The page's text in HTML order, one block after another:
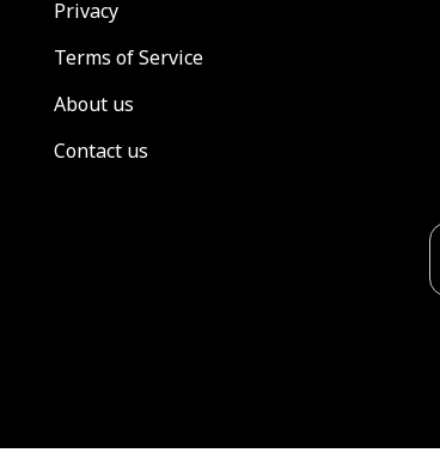
Privacy
Terms of Service
About us
Contact us